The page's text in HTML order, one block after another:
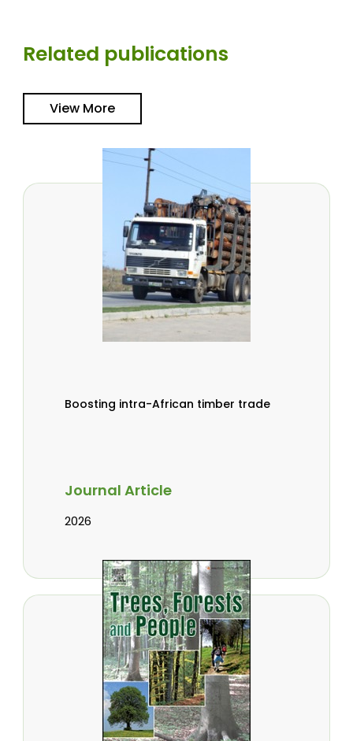
Related publications
View More
Boosting intra-African timber trade
Journal Article
2026